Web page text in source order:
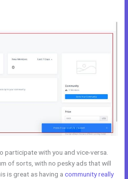
participate with you and vice-versa.
of sorts, with no pesky ads that will
is great as having acommunity really